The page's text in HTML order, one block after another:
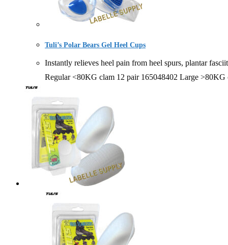
Tuli’s Polar Bears Gel Heel Cups
Instantly relieves heel pain from heel spurs, plantar
Regular <80KG clam 12 pair 165048402 Large >80KG